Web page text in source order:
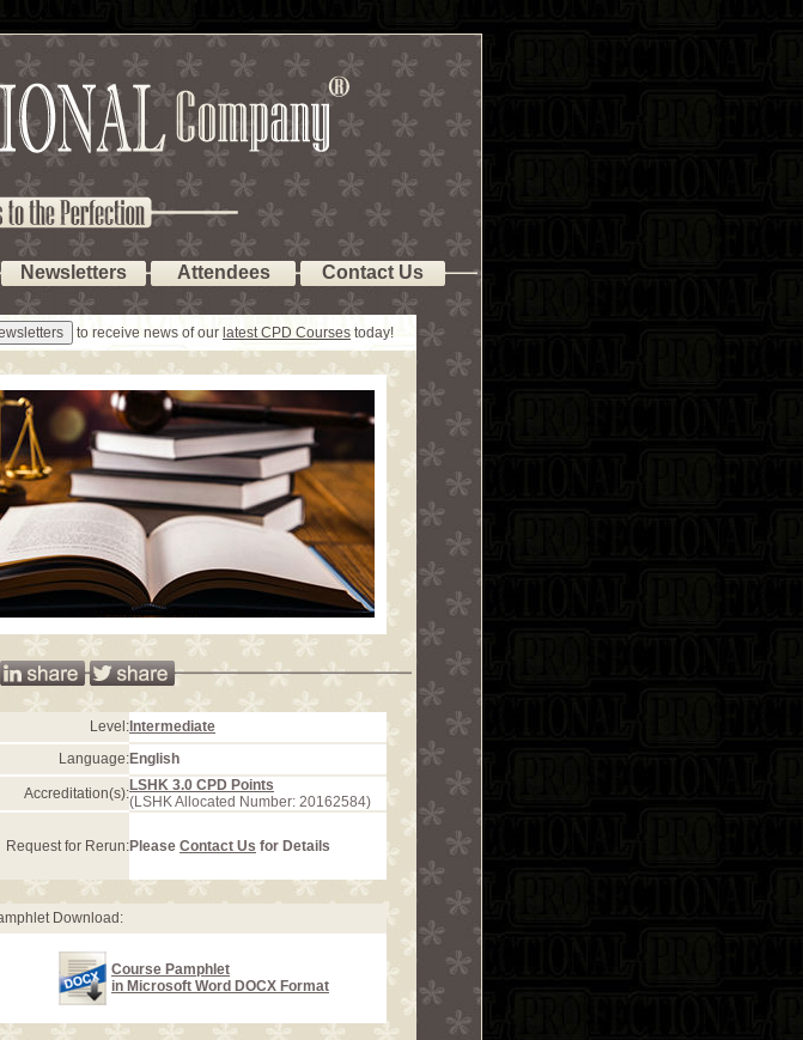
Newsletters Attendees Contact Us
to receive news of our latest CPD Courses today!
Level: Intermediate
Language:English
Accreditation(s):LSHK 3.0 CPD Points
(LSHK Allocated Number: 20162584)
Request for Rerun:Please Contact Us for Details
Download:
Course Pamphlet
in Microsoft Word DOCX Format